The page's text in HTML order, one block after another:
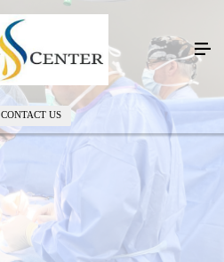
CONTACT US